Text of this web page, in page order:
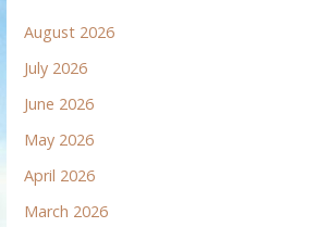
August 2026
July 2026
June 2026
May 2026
April 2026
March 2026